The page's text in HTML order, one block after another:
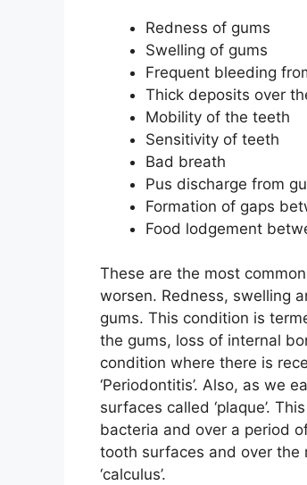
Redness of gums
Swelling of gums
Frequent bleeding
Thick deposits over
Mobility of the teeth
Sensitivity of teeth
Bad breath
Pus discharge from
Formation of gaps
Food lodgement
These are the most
worsen. Redness, swelling
gums. This condition is
the gums, loss of internal
condition where there is
‘Periodontitis’. Also, as we
surfaces called ‘plaque’.
bacteria and over a period
tooth surfaces and over the
‘calculus’.